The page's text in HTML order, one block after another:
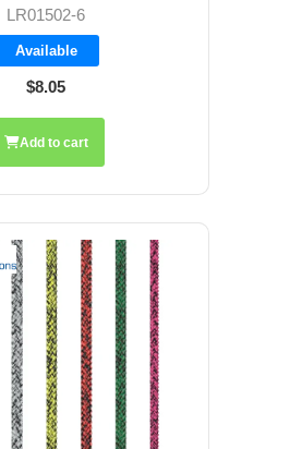
LR01502-6
Available
$8.05
Add to cart